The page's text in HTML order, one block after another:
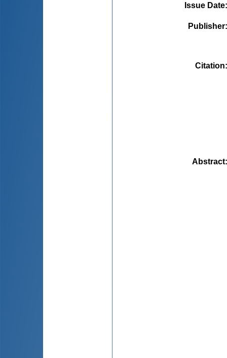
Issue Date
Publisher
Citation
Abstract